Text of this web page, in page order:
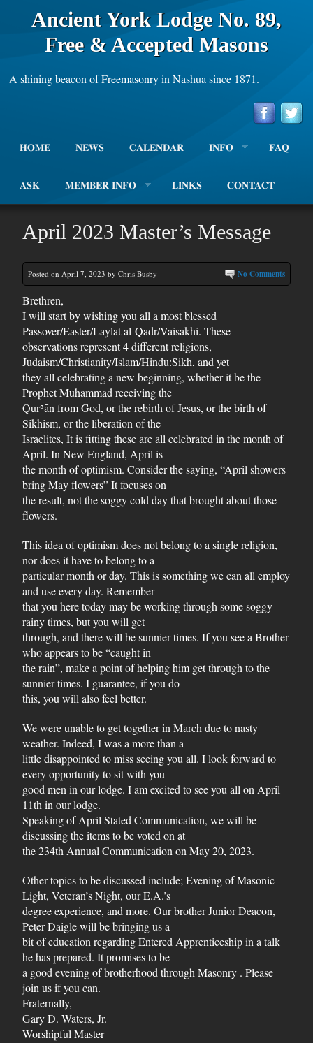
Ancient York Lodge No. 89,
Free & Accepted Masons
A shining beacon of Freemasonry in Nashua since 1871.
HOME NEWS CALENDAR INFO FAQ
ASK MEMBER INFO LINKS CONTACT
April 2023 Master’s Message
Posted on April 7, 2023 by Chris Busby No Comments
Brethren,
I will start by wishing you all a most blessed
Passover/Easter/Laylat al-Qadr/Vaisakhi. These
observations represent 4 different religions,
Judaism/Christianity/Islam/Hindu:Sikh, and yet
they all celebrating a new beginning, whether it be the
Prophet Muhammad receiving the
Qurʾān from God, or the rebirth of Jesus, or the birth of
Sikhism, or the liberation of the
Israelites, It is fitting these are all celebrated in the month of
April. In New England, April is
the month of optimism. Consider the saying, “April showers
bring May flowers” It focuses on
the result, not the soggy cold day that brought about those
flowers.
This idea of optimism does not belong to a single religion,
nor does it have to belong to a
particular month or day. This is something we can all employ
and use every day. Remember
that you here today may be working through some soggy
rainy times, but you will get
through, and there will be sunnier times. If you see a Brother
who appears to be “caught in
the rain”, make a point of helping him get through to the
sunnier times. I guarantee, if you do
this, you will also feel better.
We were unable to get together in March due to nasty
weather. Indeed, I was a more than a
little disappointed to miss seeing you all. I look forward to
every opportunity to sit with you
good men in our lodge. I am excited to see you all on April
11th in our lodge.
Speaking of April Stated Communication, we will be
discussing the items to be voted on at
the 234th Annual Communication on May 20, 2023.
Other topics to be discussed include; Evening of Masonic
Light, Veteran’s Night, our E.A.’s
degree experience, and more. Our brother Junior Deacon,
Peter Daigle will be bringing us a
bit of education regarding Entered Apprenticeship in a talk
he has prepared. It promises to be
a good evening of brotherhood through Masonry . Please
join us if you can.
Fraternally,
Gary D. Waters, Jr.
Worshipful Master